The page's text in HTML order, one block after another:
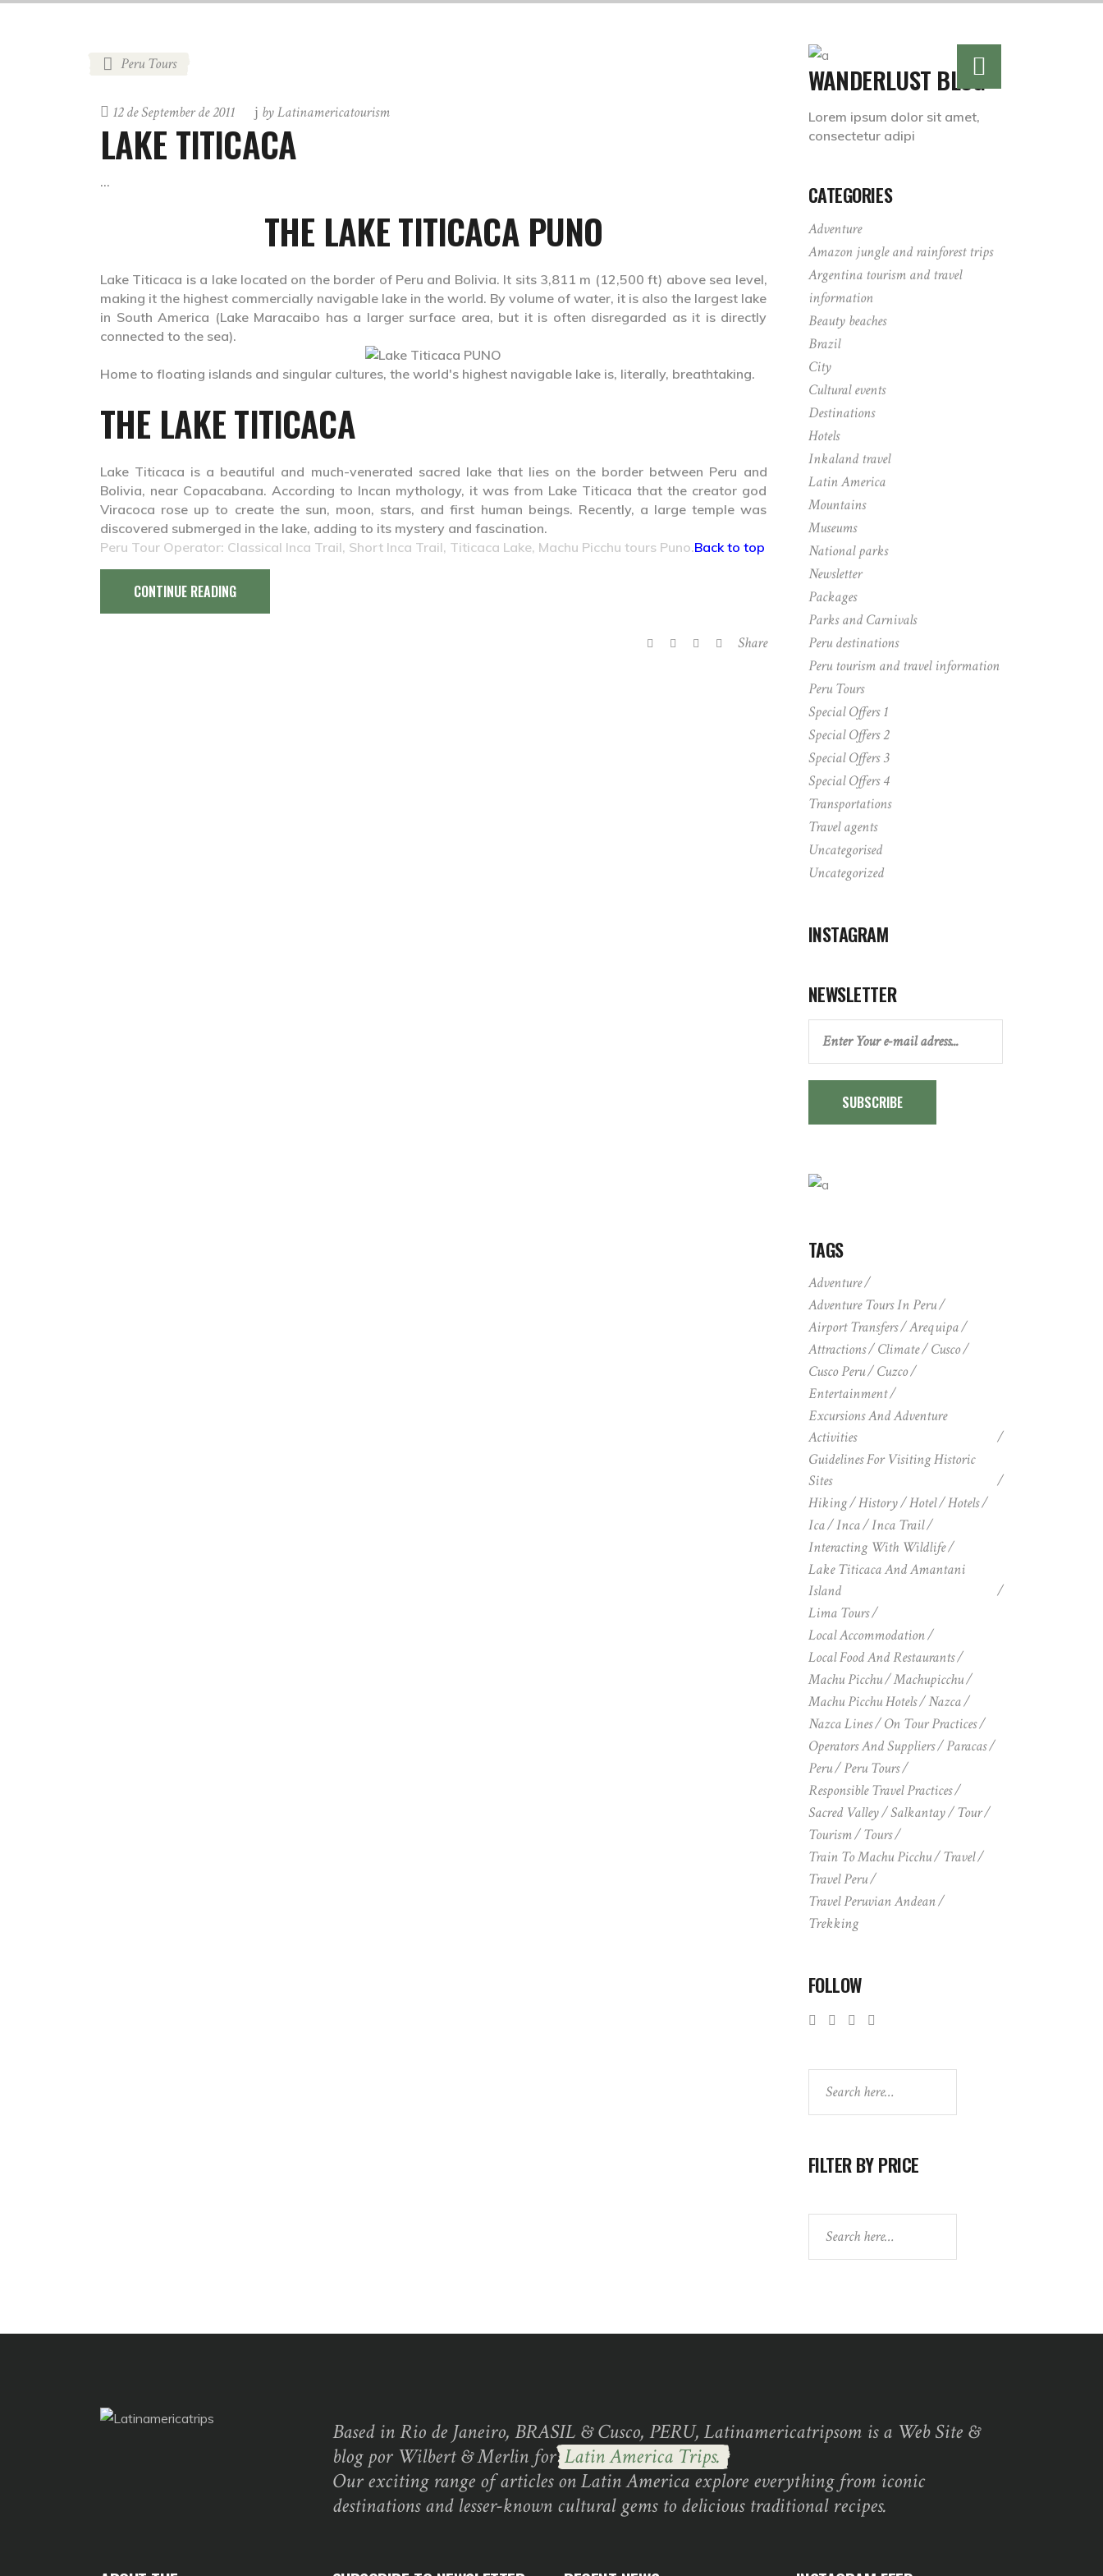
Peru Tours
12 de September de 2011 byLatinamericatourism
LAKE TITICACA
THE LAKE TITICACA PUNO
Lake Titicaca is a lake located on the border of Peru and Bolivia. It sits 3,811 m (12,500 ft) above sea level,
making it the highest commercially navigable lake in the world. By volume of water, it is also the largest lake
in South America (Lake Maracaibo has a larger surface area, but it is often disregarded as it is directly
connected to the sea).
Home to floating islands and singular cultures, the world's highest navigable lake is, literally, breathtaking.
THE LAKE TITICACA
Lake Titicaca is a beautiful and much-venerated sacred lake that lies on the border between Peru and
Bolivia, near Copacabana. According to Incan mythology, it was from Lake Titicaca that the creator god
Viracoca rose up to create the sun, moon, stars, and first human beings. Recently, a large temple was
discovered submerged in the lake, adding to its mystery and fascination.
Peru Tour Operator: Classical Inca Trail, Short Inca Trail, Titicaca Lake, Machu Picchu tours Puno.Back to top
CONTINUE READING
Share
WANDERLUST BLOG
Lorem ipsum dolor sit amet,
consectetur adipi
CATEGORIES
Adventure
Amazon jungle and rainforest trips
Argentina tourism and travel
information
Beauty beaches
Brazil
City
Cultural events
Destinations
Hotels
Inkaland travel
Latin America
Mountains
Museums
National parks
Newsletter
Packages
Parks and Carnivals
Peru destinations
Peru tourism and travel information
Peru Tours
Special Offers 1
Special Offers 2
Special Offers 3
Special Offers 4
Transportations
Travel agents
Uncategorised
Uncategorized
INSTAGRAM
NEWSLETTER
SUBSCRIBE
TAGS
Adventure
Adventure Tours In Peru
Airport Transfers
Arequipa
Attractions
Climate
Cusco
Cusco Peru
Cuzco
Entertainment
Excursions And Adventure
Activities
Guidelines For Visiting Historic
Sites
Hiking
History Hotel
Hotels
Ica
Inca
Inca Trail
Interacting With Wildlife
Lake Titicaca And Amantani
Island
Lima Tours
Local Accommodation
Local Food And Restaurants
Machu Picchu
Machupicchu
Machu Picchu Hotels
Nazca
Nazca Lines
On Tour Practices
Operators And Suppliers
Paracas
Peru
Peru Tours
Responsible Travel Practices
Sacred Valley
Salkantay
Tour
Tourism
Tours
Train To Machu Picchu
Travel
Travel Peru
Travel Peruvian Andean
Trekking
FOLLOW
FILTER BY PRICE
Based in Rio de Janeiro, BRASIL & Cusco, PERU, Latinamericatripsom is a Web Site &
blog por Wilbert & Merlin forLatin America Trips.
Our exciting range of articles on Latin America explore everything from iconic
destinations and lesser-known cultural gems to delicious traditional recipes.